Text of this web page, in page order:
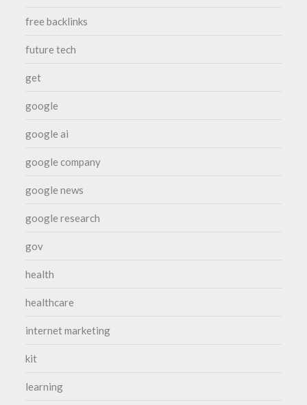
free backlinks
future tech
get
google
google ai
google company
google news
google research
gov
health
healthcare
internet marketing
kit
learning